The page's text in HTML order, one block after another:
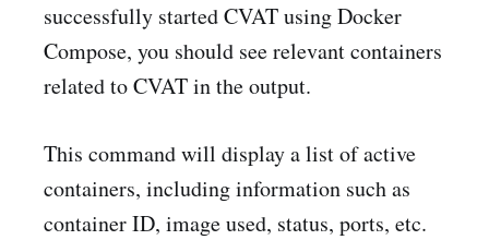
successfully started CVAT using Docker
Compose, you should see relevant containers
related to CVAT in the output.
This command will display a list of active
containers, including information such as
container ID, image used, status, ports, etc.